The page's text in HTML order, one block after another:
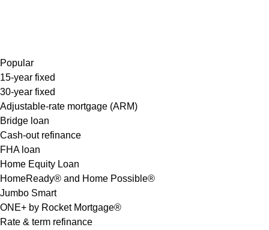
Popular
15-year fixed
30-year fixed
Adjustable-rate mortgage (ARM)
Bridge loan
Cash-out refinance
FHA loan
Home Equity Loan
HomeReady® and Home Possible®
Jumbo Smart
ONE+ by Rocket Mortgage®
Rate & term refinance